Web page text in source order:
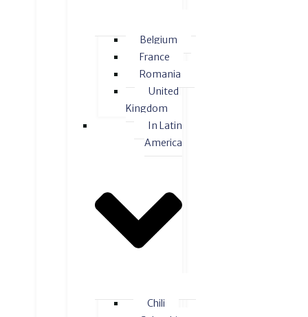
Belgium
France
Romania
United
Kingdom
In Latin
America
Chili